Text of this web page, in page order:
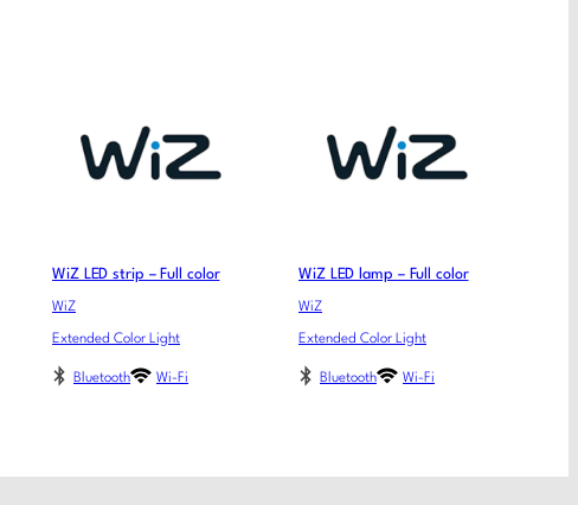
WiZ LED strip – Full color
WiZ
Extended Color Light
Bluetooth Wi-Fi
WiZ LED lamp – Full color
WiZ
Extended Color Light
Bluetooth Wi-Fi